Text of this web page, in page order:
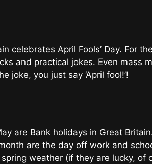
celebrates April Fools’ Day. For
and practical jokes. Even mass
joke, you just say ‘April fool!’!
are Bank holidays in Great
are the day off work and
weather (if they are lucky, of